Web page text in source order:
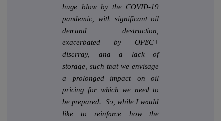
huge blow by the COVID-19
pandemic, with significant oil
demand destruction,
exacerbated by OPEC+
disarray, and a lack of
storage, such that we envisage
a prolonged impact on oil
pricing for which we need to
be prepared. So, while I would
like to reinforce how the